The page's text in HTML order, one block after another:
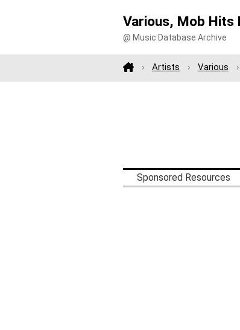
Various, Mob Hits
@ Music Database Archive
Artists Various
Sponsored Resources